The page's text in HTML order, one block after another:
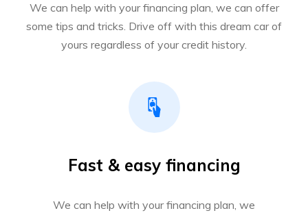
We can help with your financing plan, we can offer
some tips and tricks. Drive off with this dream car of
yours regardless of your credit history.
Fast & easy financing
We can help with your financing plan, we